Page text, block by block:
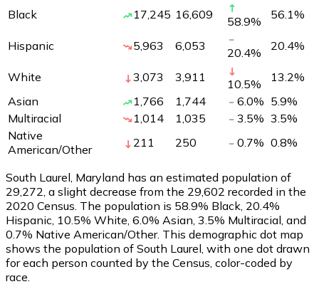
Black
17,245 16,609 58.9% 56.1%
Hispanic 5,963 6,053 20.4% 20.4%
White 3,073 3,911 10.5% 13.2%
Asian
1,766 1,744 6.0% 5.9%
Multiracial
1,014 1,035 3.5% 3.5%
Native
American/Other
211 250 0.7% 0.8%
South Laurel, Maryland has an estimated population of
29,272 , a slight decrease from the 29,602 recorded in the
2020 Census. The population is 58.9% Black, 20.4%
Hispanic, 10.5% White, 6.0% Asian, 3.5% Multiracial, and
0.7% Native American/Other. This demographic dot map
shows the population of South Laurel, with one dot drawn
for each person counted by the Census, color-coded by
race.